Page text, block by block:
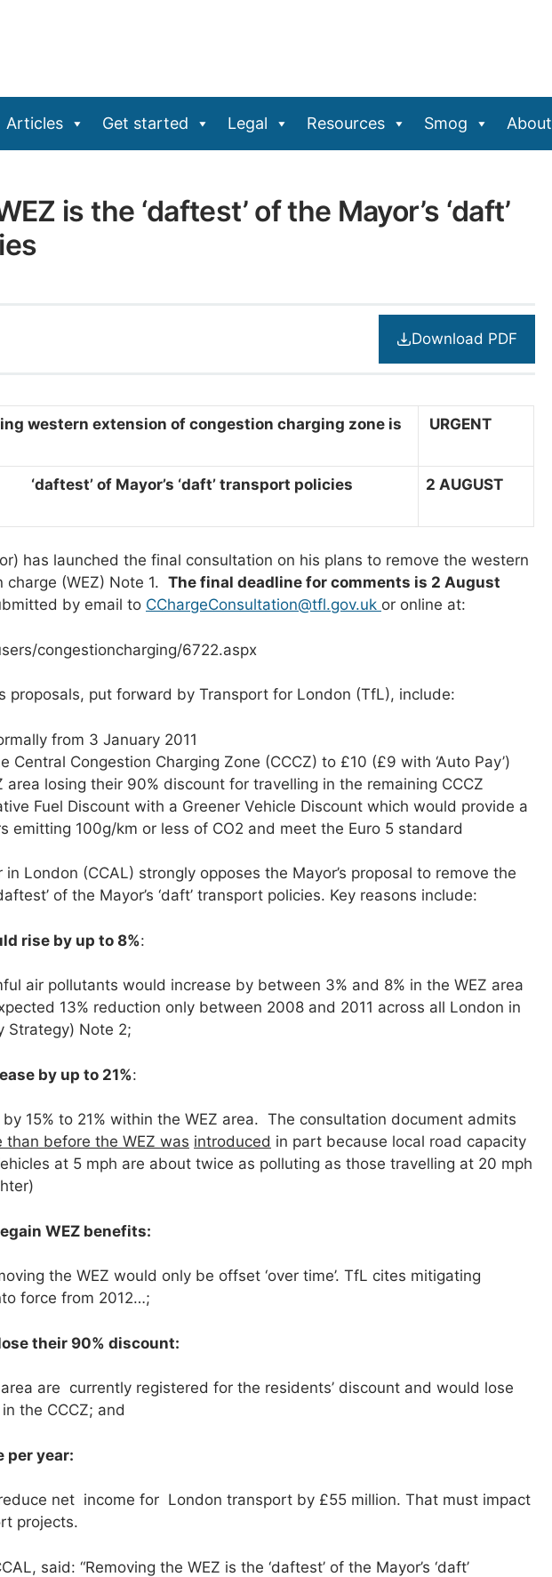
Articles Get started Legal Resources Smog About
is the ‘daftest’ of the Mayor’s ‘daft’
Download PDF
western extension of congestion charging zone is URGENT
‘daftest’ of Mayor’s ‘daft’ transport policies 2 AUGUST
has launched the final consultation on his plans to remove the western
(WEZ) Note 1. The final deadline for comments is 2 August
by email to CChargeConsultation@tfl.gov.uk or online at:
congestioncharging/6722.aspx
proposals, put forward by Transport for London (TfL), include:
from 3 January 2011
Central Congestion Charging Zone (CCCZ) to £10 (£9 with ‘Auto Pay’)
area losing their 90% discount for travelling in the remaining CCCZ
Fuel Discount with a Greener Vehicle Discount which would provide a
emitting 100g/km or less of CO2 and meet the Euro 5 standard
London (CCAL) strongly opposes the Mayor’s proposal to remove the
of the Mayor’s ‘daft’ transport policies. Key reasons include:
rise by up to 8%:
air pollutants would increase by between 3% and 8% in the WEZ area
13% reduction only between 2008 and 2011 across all London in
Strategy) Note 2;
by up to 21%:
15% to 21% within the WEZ area. The consultation document admits
than before the WEZ was introduced in part because local road capacity
at 5 mph are about twice as polluting as those travelling at 20 mph
WEZ benefits:
the WEZ would only be offset ‘over time’. TfL cites mitigating
force from 2012…;
their 90% discount:
are currently registered for the residents’ discount and would lose
the CCCZ; and
year:
net income for London transport by £55 million. That must impact
projects.
said: “Removing the WEZ is the ‘daftest’ of the Mayor’s ‘daft’